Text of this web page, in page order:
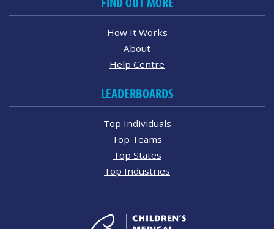
How It Works
About
Help Centre
LEADERBOARDS
Top Individuals
Top Teams
Top States
Top Industries